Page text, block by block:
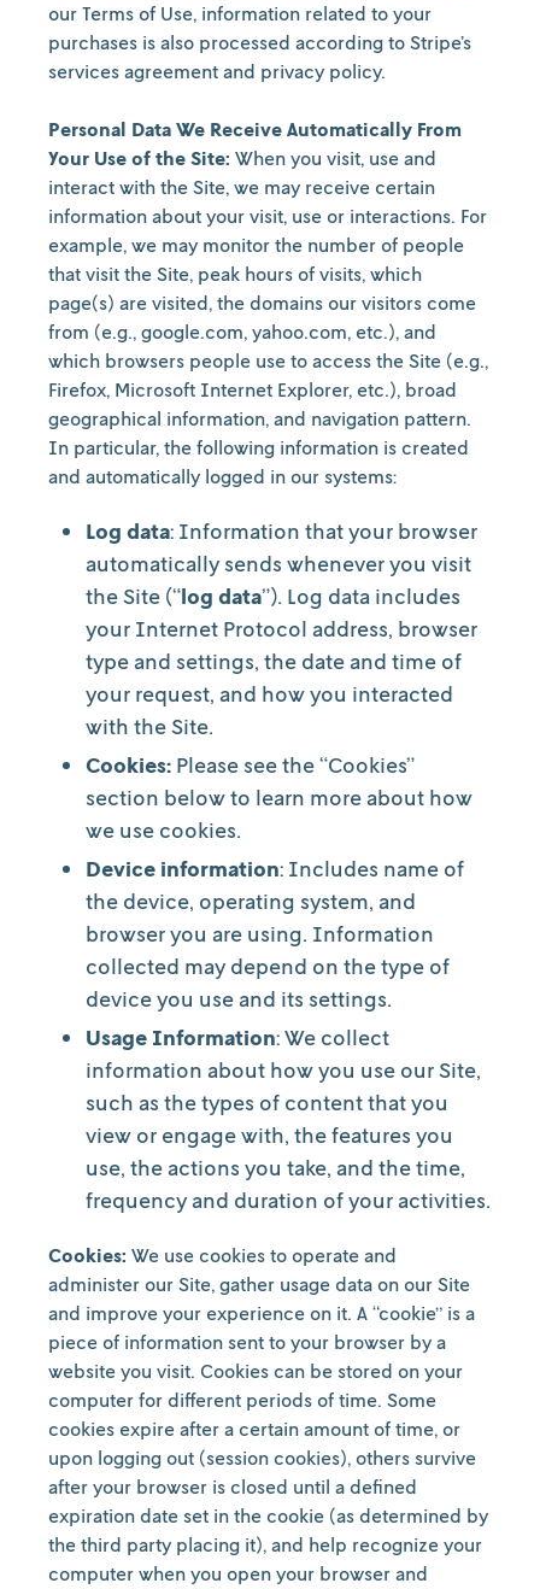
our Terms of Use, information related to your
purchases is also processed according to Stripe’s
services agreement and privacy policy.
Personal Data We Receive Automatically From
Your Use of the Site: When you visit, use and
interact with the Site, we may receive certain
information about your visit, use or interactions. For
example, we may monitor the number of people
that visit the Site, peak hours of visits, which
page(s) are visited, the domains our visitors come
from (e.g., google.com, yahoo.com, etc.), and
which browsers people use to access the Site (e.g.,
Firefox, Microsoft Internet Explorer, etc.), broad
geographical information, and navigation pattern.
In particular, the following information is created
and automatically logged in our systems:
Log data: Information that your browser
automatically sends whenever you visit
the Site (“log data”). Log data includes
your Internet Protocol address, browser
type and settings, the date and time of
your request, and how you interacted
with the Site.
Cookies: Please see the “Cookies”
section below to learn more about how
we use cookies.
Device information: Includes name of
the device, operating system, and
browser you are using. Information
collected may depend on the type of
device you use and its settings.
Usage Information: We collect
information about how you use our Site,
such as the types of content that you
view or engage with, the features you
use, the actions you take, and the time,
frequency and duration of your activities.
Cookies: We use cookies to operate and
administer our Site, gather usage data on our Site
and improve your experience on it. A “cookie” is a
piece of information sent to your browser by a
website you visit. Cookies can be stored on your
computer for different periods of time. Some
cookies expire after a certain amount of time, or
upon logging out (session cookies), others survive
after your browser is closed until a defined
expiration date set in the cookie (as determined by
the third party placing it), and help recognize your
computer when you open your browser and